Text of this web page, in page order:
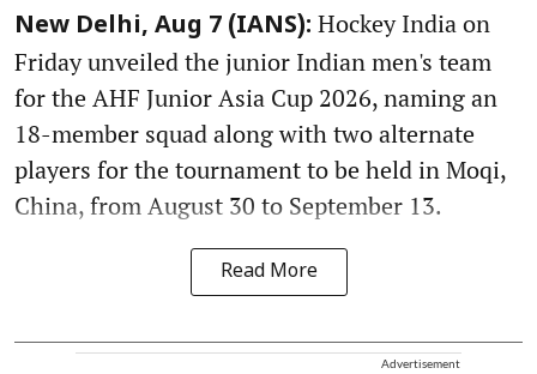
New Delhi, Aug 7 (IANS): Hockey India on
Friday unveiled the junior Indian men's team
for the AHF Junior Asia Cup 2026, naming an
18-member squad along with two alternate
players for the tournament to be held in Moqi,
China, from August 30 to September 13.
Read More
Advertisement